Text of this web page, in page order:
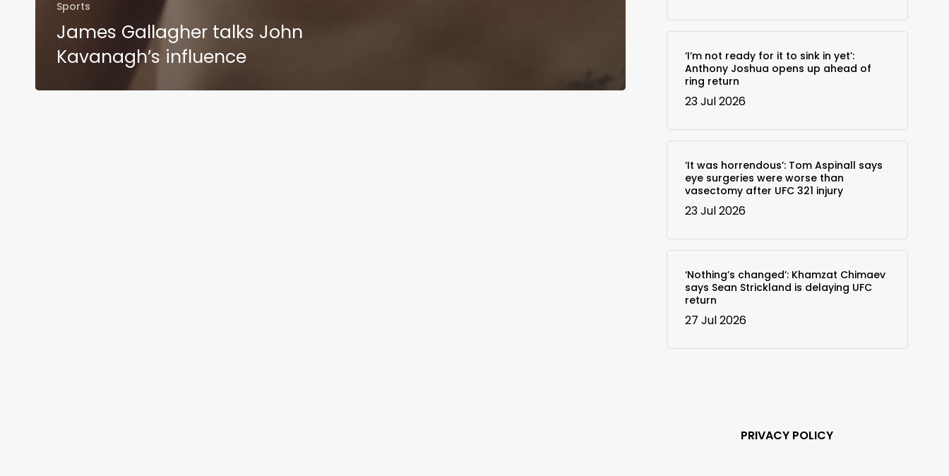
Sports
James Gallagher talks John
Kavanagh’s influence
‘I’m not ready for it to sink in yet’:
Anthony Joshua opens up ahead of
ring return
23 Jul 2026
‘It was horrendous’: Tom Aspinall says
eye surgeries were worse than
vasectomy after UFC 321 injury
23 Jul 2026
‘Nothing’s changed’: Khamzat Chimaev
says Sean Strickland is delaying UFC
return
27 Jul 2026
PRIVACY POLICY